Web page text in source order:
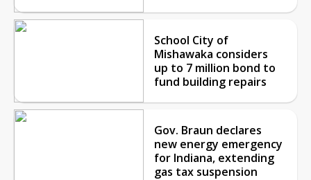
School City of
Mishawaka considers
up to 7 million bond to
fund building repairs
Gov. Braun declares
new energy emergency
for Indiana, extending
gas tax suspension